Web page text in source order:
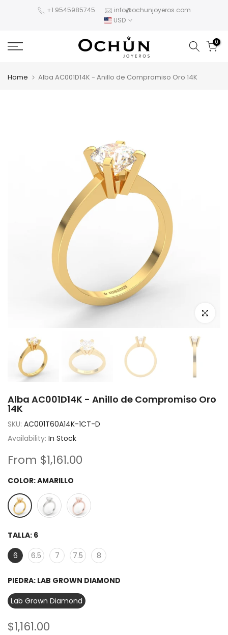
+1 9545985745
info@ochunjoyeros.com
USD
0
Home Alba AC001D14K - Anillo de Compromiso Oro 14K
Click to
Alba AC001D14K - Anillo de Compromiso Oro
14K
SKU: AC001T60A14K-1CT-D
Availability: In Stock
From $1,161.00
COLOR:AMARILLO
TALLA: 6
6
6.5 7 7.5 8
PIEDRA: LAB GROWN DIAMOND
Lab Grown Diamond
$1,161.00